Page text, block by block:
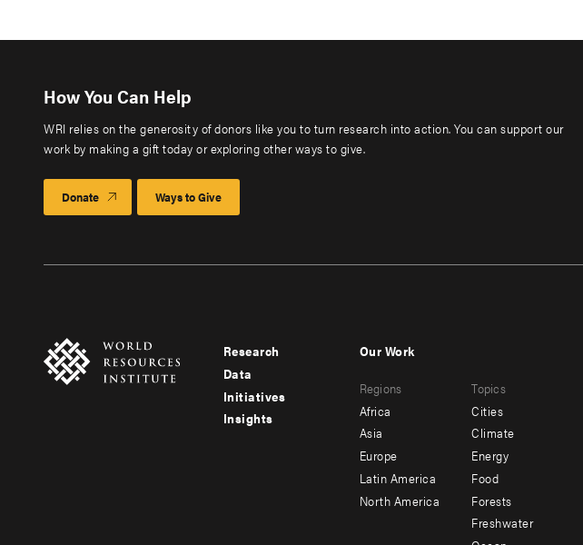
How You Can Help
WRI relies on the generosity of donors like you to turn research into action. You can support our
work by making a gift today or exploring other ways to give.
Donate Ways to Give
Footer
menu
-
Research
Data
Initiatives
Insights
menu
-
secondary
Our Work
Regions
Africa
Asia
Europe
Latin America
North America
Topics
Cities
Climate
Energy
Food
Forests
Freshwater